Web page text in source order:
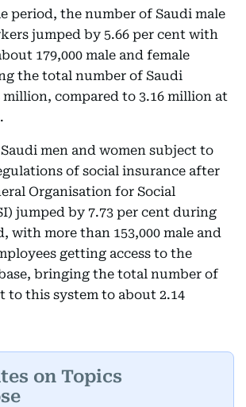
period, the number of Saudi male
jumped by 5.66 per cent with
179,000 male and female
the total number of Saudi
million, compared to 3.16 million at
men and women subject to
of social insurance after
Organisation for Social
jumped by 7.73 per cent during
with more than 153,000 male and
getting access to the
bringing the total number of
to this system to about 2.14
on Topics